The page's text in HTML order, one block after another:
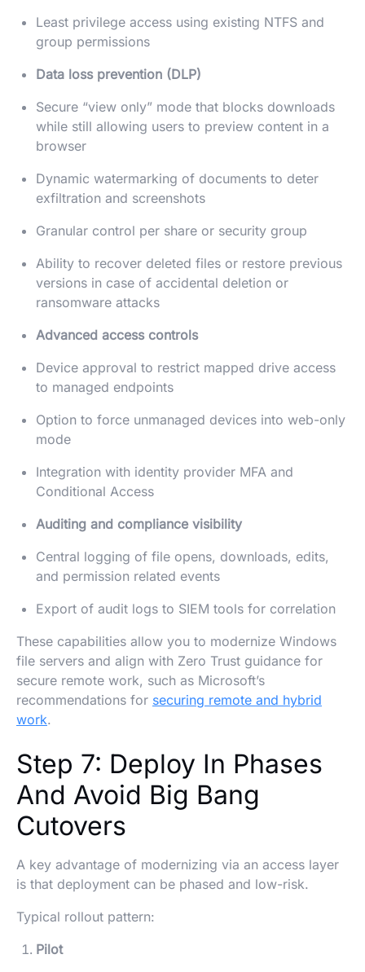
Least privilege access using existing NTFS and
group permissions
Data loss prevention (DLP)
Secure “view only” mode that blocks downloads
while still allowing users to preview content in a
browser
Dynamic watermarking of documents to deter
exfiltration and screenshots
Granular control per share or security group
Ability to recover deleted files or restore previous
versions in case of accidental deletion or
ransomware attacks
Advanced access controls
Device approval to restrict mapped drive access
to managed endpoints
Option to force unmanaged devices into web-only
mode
Integration with identity provider MFA and
Conditional Access
Auditing and compliance visibility
Central logging of file opens, downloads, edits,
and permission related events
Export of audit logs to SIEM tools for correlation
These capabilities allow you to modernize Windows
file servers and align with Zero Trust guidance for
secure remote work, such as Microsoft’s
recommendations for securing remote and hybrid
work.
Step 7: Deploy In Phases
And Avoid Big Bang
Cutovers
A key advantage of modernizing via an access layer
is that deployment can be phased and low-risk.
Typical rollout pattern:
Pilot